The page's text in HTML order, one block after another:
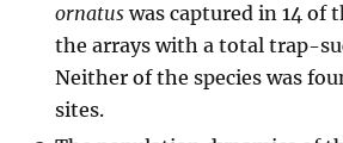
ornatuswas captured in 14 of
the arrays with a total trap-
Neither of the species was
sites.